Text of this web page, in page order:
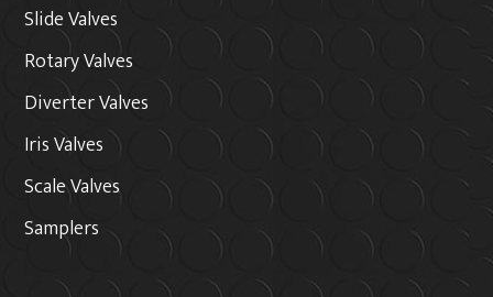
Slide Valves
Rotary Valves
Diverter Valves
Iris Valves
Scale Valves
Samplers